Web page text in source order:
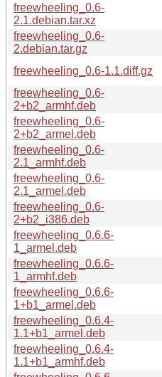
freewheeling_0.6-
2.1.debian.tar.xz
freewheeling_0.6-
2.debian.tar.gz
freewheeling_0.6-1.1.diff.gz
freewheeling_0.6-
2+b2_armhf.deb
freewheeling_0.6-
2+b2_armel.deb
freewheeling_0.6-
2.1_armhf.deb
freewheeling_0.6-
2.1_armel.deb
freewheeling_0.6-
2+b2_i386.deb
freewheeling_0.6.6-
1_armel.deb
freewheeling_0.6.6-
1_armhf.deb
freewheeling_0.6.6-
1+b1_armel.deb
freewheeling_0.6.4-
1.1+b1_armel.deb
freewheeling_0.6.4-
1.1+b1_armhf.deb